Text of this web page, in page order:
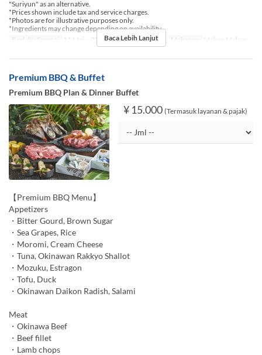
"Suriyun" as an alternative.
*Prices shown include tax and service charges.
*Photos are for illustrative purposes only.
*Ingredients may change depending on availability.
Berlaku Sampai
11 Mei ~ 07 Agu, 17 Agu ~ 30 Nov Makanan Makan Malam
Baca Lebih Lanjut
Premium BBQ & Buffet
Premium BBQ Plan & Dinner Buffet
¥ 15.000 (Termasuk layanan & pajak)
【Premium BBQ Menu】
Appetizers
・Bitter Gourd, Brown Sugar
・Sea Grapes, Rice
・Moromi, Cream Cheese
・Tuna, Okinawan Rakkyo Shallot
・Mozuku, Estragon
・Tofu, Duck
・Okinawan Daikon Radish, Salami
Meat
・Okinawa Beef
・Beef fillet
・Lamb chops